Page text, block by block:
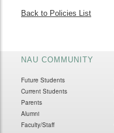
Back to Policies List
NAU COMMUNITY
Future Students
Current Students
Parents
Alumni
Faculty/Staff